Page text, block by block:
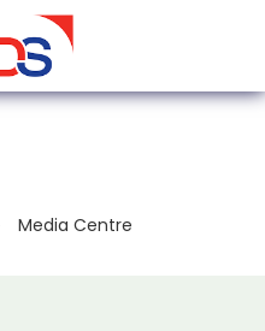
Media Centre